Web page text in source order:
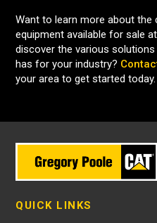
Want to learn more about
equipment available for sale
discover the various
has for your industry?
your area to get started today.
QUICK LINKS